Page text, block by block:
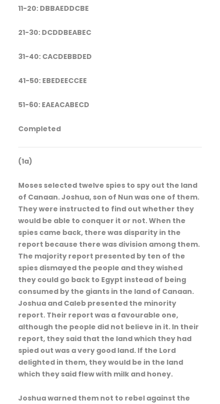
11-20: DBBAEDDCBE
21-30: DCDDBEABEC
31-40: CACDEBBDED
41-50: EBEDEECCEE
51-60: EAEACABECD
Completed
(1a)
Moses selected twelve spies to spy out the land
of Canaan. Joshua, son of Nun was one of them.
They were instructed to find out whether they
would be able to conquer it or not. When the
spies came back, there was disparity in the
report because there was division among them.
The majority report presented by ten of the
spies dismayed the people and they wished
they could go back to Egypt instead of being
consumed by the giants in the land of Canaan.
Joshua and Caleb presented the minority
report. Their report was a favourable one,
although the people did not believe in it. In their
report, they said that the land which they had
spied out was a very good land. If the Lord
delighted in them, they would be in the land
which they said flew with milk and honey.
Joshua warned them not to rebel against the